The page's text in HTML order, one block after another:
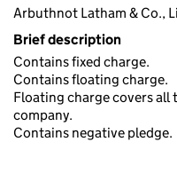
Arbuthnot Latham & Co.,
Brief description
Contains fixed charge.
Contains floating charge.
Floating charge covers
company.
Contains negative pledge.